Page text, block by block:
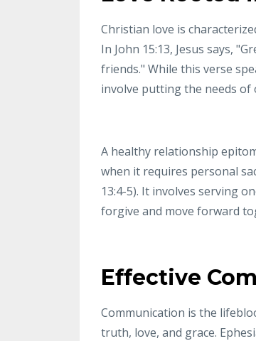
Christian love is
In John 15:13, Jesus says,
friends." While this verse
involve putting the needs
A healthy relationship
when it requires personal
13:4-5). It involves serving
forgive and move forward
Effective
Communication is the
truth, love, and grace.